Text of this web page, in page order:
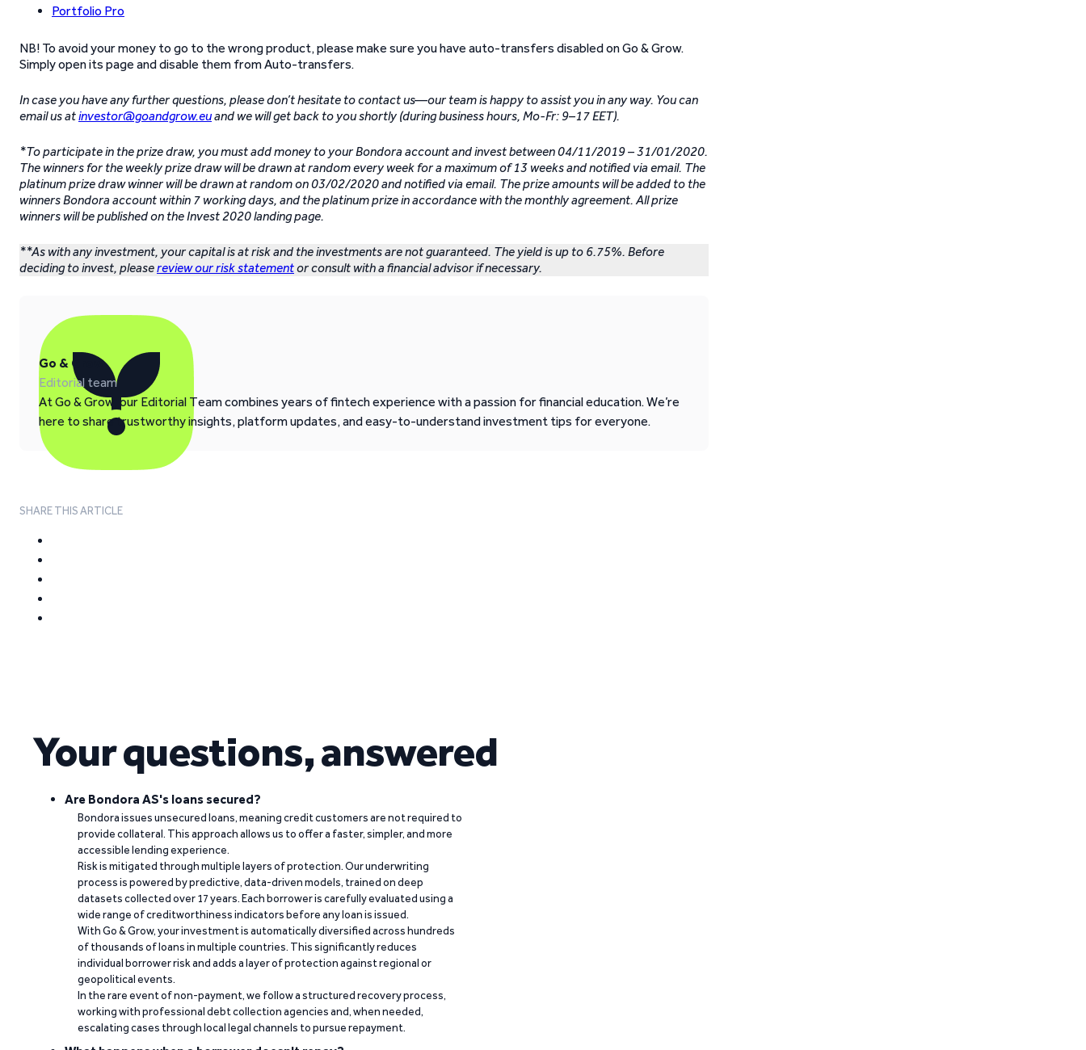
Portfolio Pro
NB! To avoid your money to go to the wrong product, please make sure you have auto-transfers disabled on Go & Grow.
Simply open its page and disable them from Auto-transfers.
In case you have any further questions, please don’t hesitate to contact us—our team is happy to assist you in any way. You can
email us atinvestor@goandgrow.euand we will get back to you shortly (during business hours, Mo-Fr: 9–17 EET).
*To participate in the prize draw, you must add money to your Bondora account and invest between 04/11/2019 – 31/01/2020.
The winners for the weekly prize draw will be drawn at random every week for a maximum of 13 weeks and notified via email. The
platinum prize draw winner will be drawn at random on 03/02/2020 and notified via email. The prize amounts will be added to the
winners Bondora account within 7 working days, and the platinum prize in accordance with the monthly agreement. All prize
winners will be published on the Invest 2020 landing page.
**As with any investment, your capital is at risk and the investments are not guaranteed. The yield is up to 6.75%. Before
deciding to invest, pleasereview our risk statementor consult with a financial advisor if necessary.
Go & Grow
Editorial team
At Go & Grow, our Editorial Team combines years of fintech experience with a passion for financial education. We’re
here to share trustworthy insights, platform updates, and easy-to-understand investment tips for everyone.
SHARE THIS ARTICLE
Your questions, answered
Are Bondora AS's loans secured?
Bondora issues unsecured loans, meaning credit customers are not required to
provide collateral. This approach allows us to offer a faster, simpler, and more
accessible lending experience.
Risk is mitigated through multiple layers of protection. Our underwriting
process is powered by predictive, data-driven models, trained on deep
datasets collected over 17 years. Each borrower is carefully evaluated using a
wide range of creditworthiness indicators before any loan is issued.
With Go & Grow, your investment is automatically diversified across hundreds
of thousands of loans in multiple countries. This significantly reduces
individual borrower risk and adds a layer of protection against regional or
geopolitical events.
In the rare event of non-payment, we follow a structured recovery process,
working with professional debt collection agencies and, when needed,
escalating cases through local legal channels to pursue repayment.